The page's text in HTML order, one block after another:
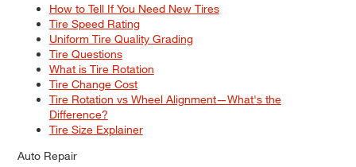
How to Tell If You Need New Tires
Tire Speed Rating
Uniform Tire Quality Grading
Tire Questions
What is Tire Rotation
Tire Change Cost
Tire Rotation vs Wheel Alignment—What's the
Difference?
Tire Size Explainer
Auto Repair